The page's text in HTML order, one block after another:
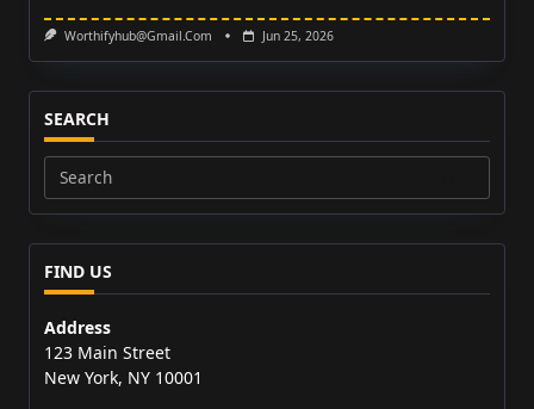
Worthifyhub@gmail.com Jun 25, 2026
SEARCH
Search
for:
FIND US
Address
123 Main Street
New York, NY 10001